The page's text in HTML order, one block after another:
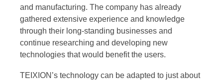
and manufacturing. The company has already
gathered extensive experience and knowledge
through their long-standing businesses and
continue researching and developing new
technologies that would benefit the users.
TEIXION’s technology can be adapted to just about